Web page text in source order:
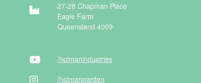
27-28 Chapman Place
Eagle Farm
Queensland 4009
/holmanindustries
/holmangarden